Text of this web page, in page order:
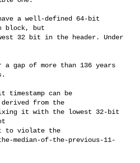
a well-defined 64-bit
block, but
32 bit in the header. Under
gap of more than 136 years
timestamp can be
from the
it with the lowest 32-bit
to violate the
median-of-the-previous-11-